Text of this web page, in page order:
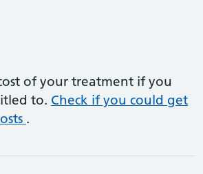
of your treatment if you
to. Check if you could get
.